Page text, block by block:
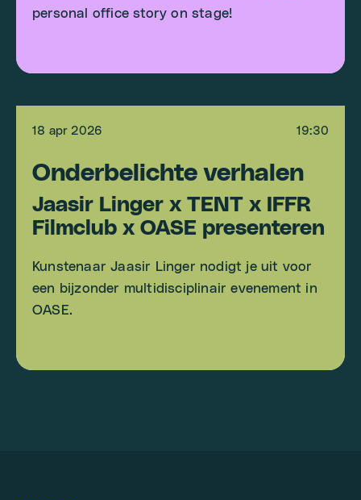
personal office story on stage!
18 apr 2026 19:30
Onderbelichte verhalen
Jaasir Linger x TENT x IFFR
Filmclub x OASE presenteren
Kunstenaar Jaasir Linger nodigt je uit voor
een bijzonder multidisciplinair evenement in
OASE.